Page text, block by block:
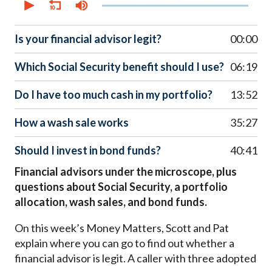
seconds
52
minutes,
41
seconds
Is your financial advisor legit? 00:00
Which Social Security benefit should I use? 06:19
Do I have too much cash in my portfolio? 13:52
How a wash sale works 35:27
Should I invest in bond funds?
40:41
Financial advisors under the microscope, plus
questions about Social Security, a portfolio
allocation, wash sales, and bond funds.
On this week’s Money Matters, Scott and Pat
explain where you can go to find out whether a
financial advisor is legit. A caller with three adopted